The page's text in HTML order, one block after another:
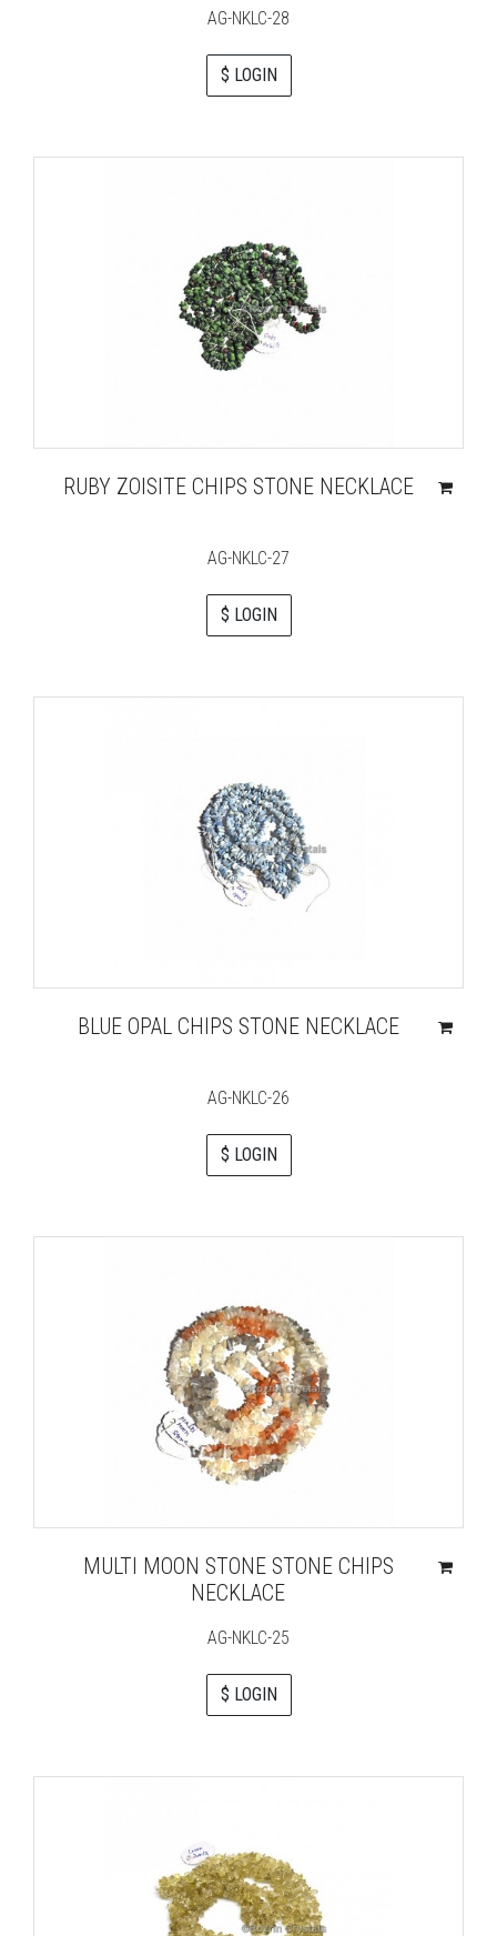
AG-NKLC-28
$ LOGIN
RUBY ZOISITE CHIPS STONE NECKLACE
AG-NKLC-27
$ LOGIN
BLUE OPAL CHIPS STONE NECKLACE
AG-NKLC-26
$ LOGIN
MULTI MOON STONE STONE CHIPS
NECKLACE
AG-NKLC-25
$ LOGIN